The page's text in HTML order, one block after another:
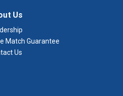
Us
Match Guarantee
Us